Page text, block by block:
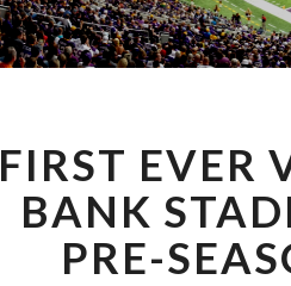
FIRST EVER
BANK
PRE-